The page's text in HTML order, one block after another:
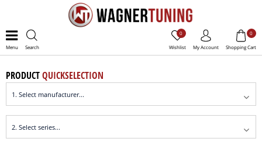
Menu Search Wishlist
0
My Account Shopping Cart
0
PRODUCTQUICKSELECTION